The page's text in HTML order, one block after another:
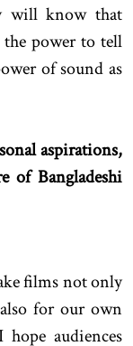
will know that
the power to tell
of sound as
aspirations,
of Bangladeshi
films not only
for our own
audiences